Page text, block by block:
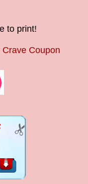
to print!
Coupon